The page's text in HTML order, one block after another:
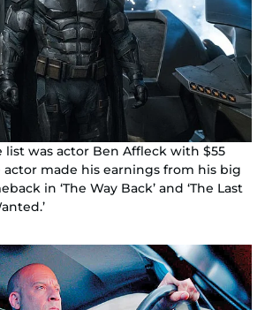
list was actor Ben Affleck with $55
actor made his earnings from his big
in ‘The Way Back’ and ‘The Last